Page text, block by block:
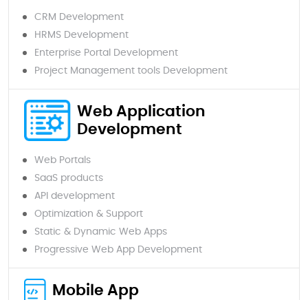
CRM Development
HRMS Development
Enterprise Portal Development
Project Management tools Development
Web Application
Development
Web Portals
SaaS products
API development
Optimization & Support
Static & Dynamic Web Apps
Progressive Web App Development
Mobile App